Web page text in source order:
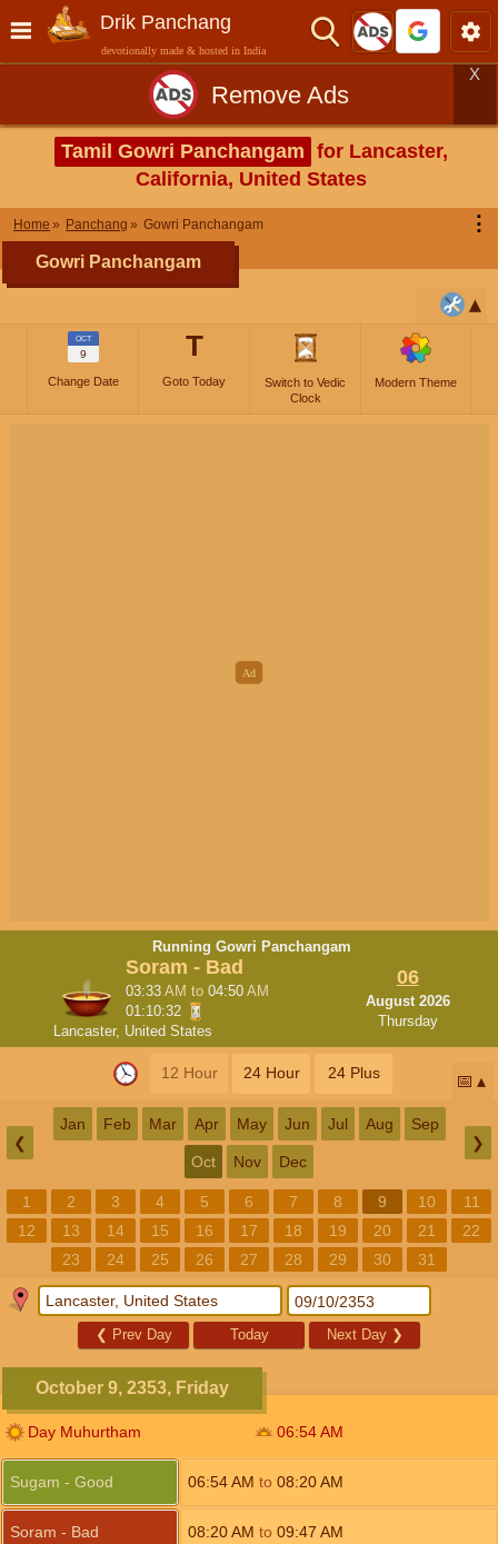
Drik Panchang
devotionally made & hosted in India
Remove Ads
X
Tamil Gowri Panchangam for Lancaster,
California, United States
Home Panchang Gowri Panchangam ⋮
Gowri Panchangam
OCT
9
Change Date
T
Goto Today
Switch to Vedic
Clock
Modern Theme
Running Gowri Panchangam
Soram - Bad
03:33AM to04:50AM
01:10:32
Lancaster, United States
06
August 2026
Thursday
12 Hour 24 Hour 24 Plus 📅
❮
Jan Feb Mar Apr May Jun Jul Aug Sep
Oct Nov Dec
❯
1 2 3 4 5 6 7 8 9 10
11
12
13 14 15 16 17 18 19 20 21
22
23
24 25 26 27 28 29 30 31
❮ Prev Day Today Next Day ❯
October 9, 2353, Friday
Day Muhurtham 06:54AM
Sugam - Good 06:54AM to 08:20AM
Soram - Bad 08:20AM to 09:47 AM